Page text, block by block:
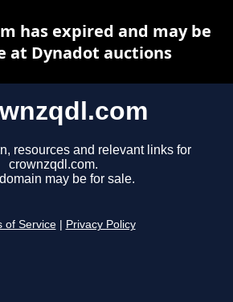
resources and relevant links for
crownzqdl.com.
may be for sale.
of Service Privacy Policy
has expired and may be
at Dynadot auctions